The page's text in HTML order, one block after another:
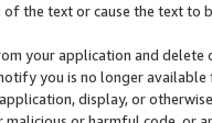
the text or cause the text
your application and
you is no longer available
display, or